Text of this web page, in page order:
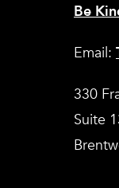
Be
Email:
330
Suite